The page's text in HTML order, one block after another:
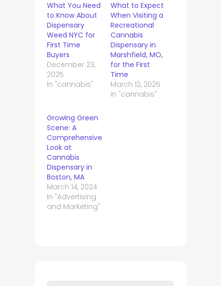
What You Need
to Know About
Dispensary
Weed NYC for
First Time
Buyers
December 23,
2025
In "cannabis"
What to Expect
When Visiting a
Recreational
Cannabis
Dispensary in
Marshfield, MO,
for the First
Time
March 12, 2026
In "cannabis"
Growing Green
Scene: A
Comprehensive
Look at
Cannabis
Dispensary in
Boston, MA
March 14, 2024
In "Advertising
and Marketing"